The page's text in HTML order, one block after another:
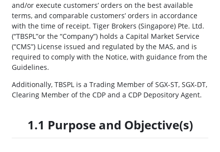
and/or execute customers’ orders on the best available
terms, and comparable customers’ orders in accordance
with the time of receipt. Tiger Brokers (Singapore) Pte. Ltd.
(“TBSPL”or the “Company”) holds a Capital Market Service
(“CMS”) License issued and regulated by the MAS, and is
required to comply with the Notice, with guidance from the
Guidelines.
Additionally, TBSPL is a Trading Member of SGX-ST, SGX-DT,
Clearing Member of the CDP and a CDP Depository Agent.
1.1 Purpose and Objective(s)